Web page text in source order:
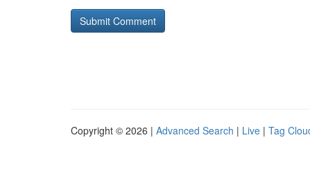
Copyright © 2026 | Advanced Search | Live | Tag